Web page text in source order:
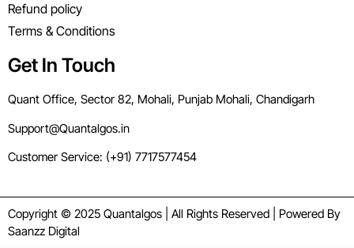
Refund policy
Terms & Conditions
Get In Touch
Quant Office, Sector 82, Mohali, Punjab Mohali, Chandigarh
Support@Quantalgos.in
Customer Service: (+91) 7717577454
Copyright © 2025 Quantalgos | All Rights Reserved | Powered By
Saanzz Digital